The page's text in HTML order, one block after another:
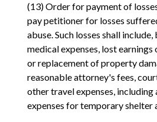
(13) Order for payment of
pay petitioner for losses
abuse. Such losses shall
medical expenses, lost
or replacement of property
reasonable attorney's fees,
other travel expenses,
expenses for temporary shelter